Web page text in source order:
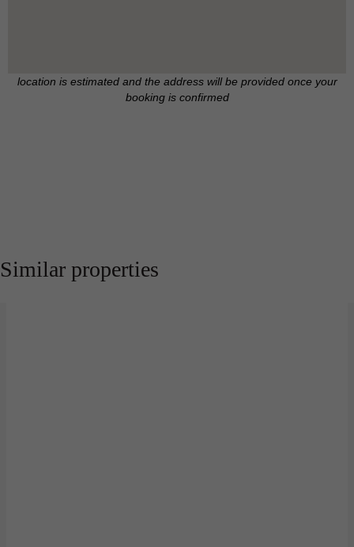
location is estimated and the address will be provided once your
booking is confirmed
Similar properties